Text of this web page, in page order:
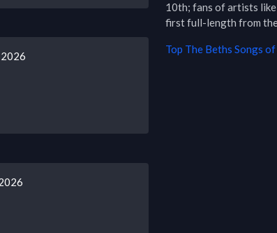
2026
10th; fans of artists
first full-length from
Top The Beths Songs